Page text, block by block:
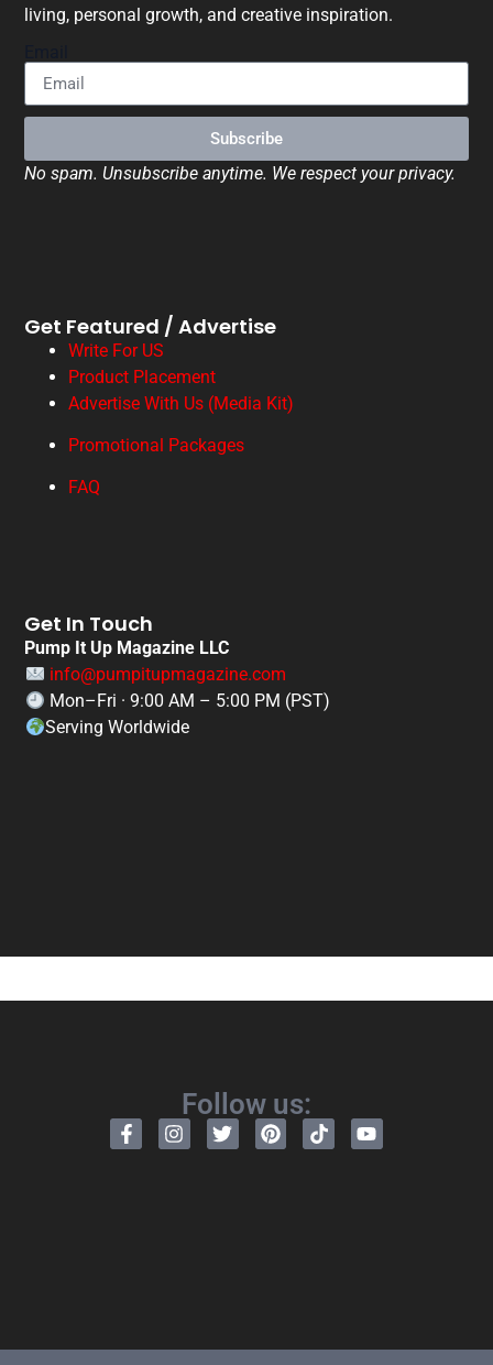
living, personal growth, and creative inspiration.
Subscribe
No spam. Unsubscribe anytime. We respect your privacy.
Get Featured / Advertise
Write For US
Product Placement
Advertise With Us (Media Kit)
Promotional Packages
FAQ
Get In Touch
Pump It Up Magazine LLC
info@pumpitupmagazine.com
Mon–Fri · 9:00 AM – 5:00 PM (PST)
Serving Worldwide
Follow us: